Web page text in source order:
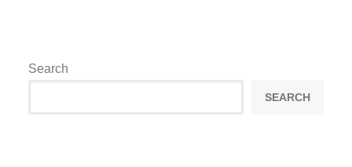
Search
SEARCH